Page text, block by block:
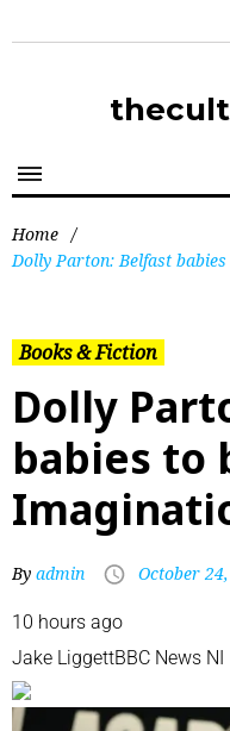
Home /
Dolly Parton: Belfast
Books & Fiction
Dolly
babies to
By admin October
10 hours ago
Jake LiggettBBC News NI